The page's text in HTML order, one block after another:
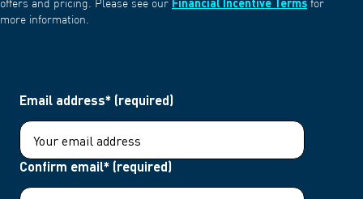
offers and pricing. Please see our
for
more information.
Email address* (required)
Confirm email* (required)